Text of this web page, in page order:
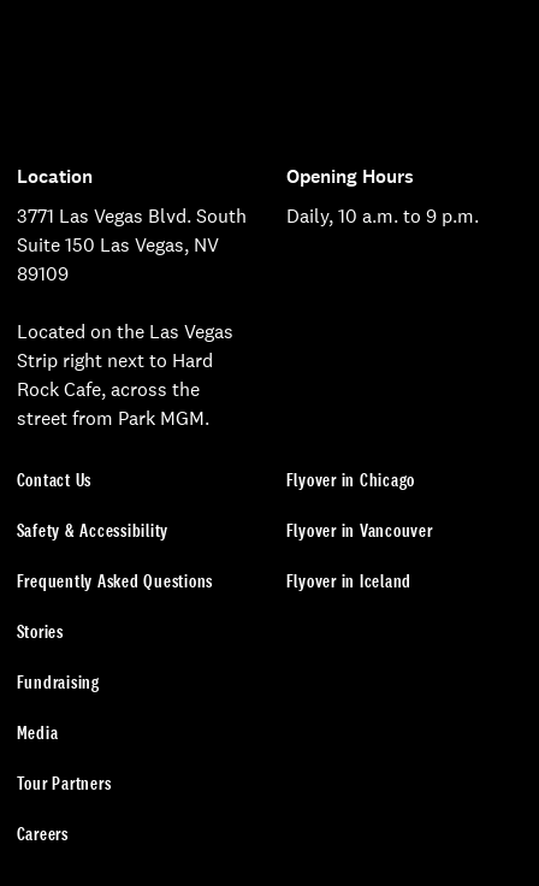
Location
3771 Las Vegas Blvd. South
Suite 150 Las Vegas, NV
89109
Located on the Las Vegas
Strip right next to Hard
Rock Cafe, across the
street from Park MGM.
Opening Hours
Daily, 10 a.m. to 9 p.m.
Contact Us
Safety & Accessibility
Frequently Asked Questions
Stories
Fundraising
Media
Tour Partners
Careers
Flyover in Chicago
Flyover in Vancouver
Flyover in Iceland